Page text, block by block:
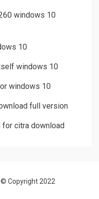
windows 10
10
windows 10
windows 10
full version
citra download
© Copyright 2022